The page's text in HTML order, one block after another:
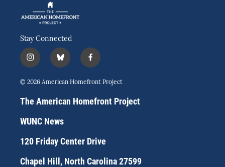
Stay Connected
i
n
s
a
g
a
b
l
u
s
k
f
a
c
b
o
© 2026 American Homefront Project
The American Homefront Project
WUNC News
120 Friday Center Drive
Chapel Hill, North Carolina 27599